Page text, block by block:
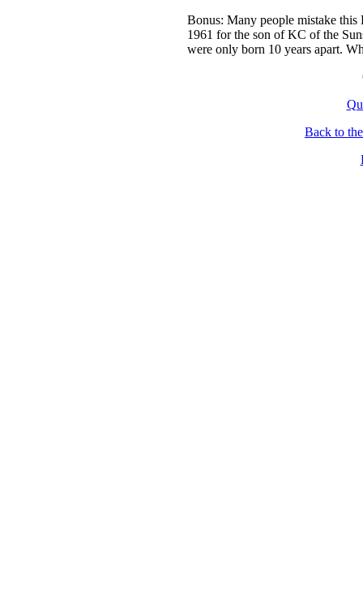
Bonus: Many people mistake
1961 for the son of KC of the
were only born 10 years apart.
Back to